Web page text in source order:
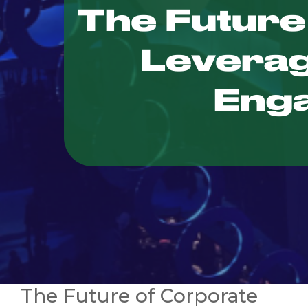
The Future of Corporate